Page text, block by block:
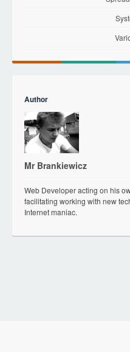
Author
Mr Brankiewicz
Web Developer acting on his
facilitating working with new
Internet maniac.